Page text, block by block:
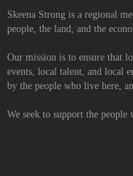
Skeena Strong is a regional
people, the land, and the
Our mission is to ensure that
events, local talent, and local
by the people who live here,
We seek to support the people